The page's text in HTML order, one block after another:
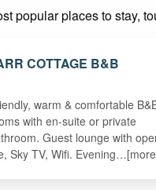
popular places to stay,
COTTAGE B&B
warm & comfortable
with en-suite or private
Guest lounge with
Sky TV, Wifi.